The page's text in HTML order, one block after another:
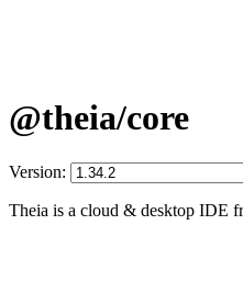
@theia/core
Version:
Theia is a cloud & desktop IDE